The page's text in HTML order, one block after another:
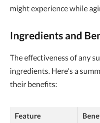
might experience while
Ingredients and
The effectiveness of any
ingredients. Here's a
their benefits:
Feature